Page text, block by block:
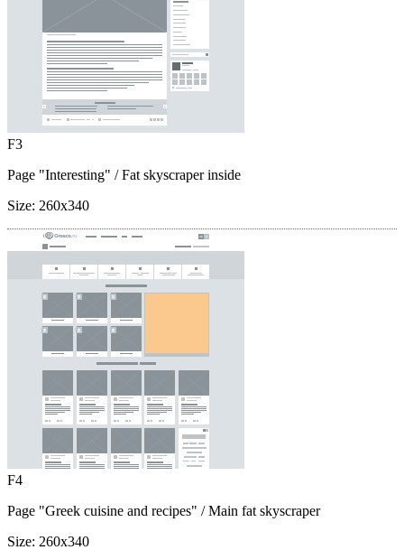
F3
Page "Interesting" / Fat skyscraper inside
Size: 260x340
F4
Page "Greek cuisine and recipes" / Main fat skyscraper
Size: 260x340